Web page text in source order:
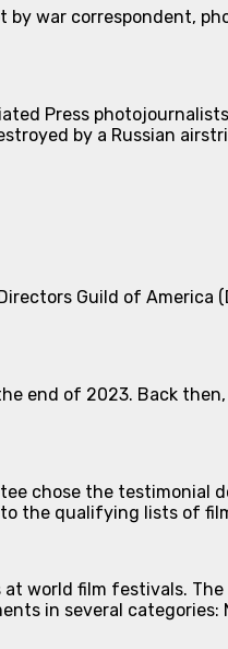
war correspondent,
Press
by a Russian
Guild of
end of 2023. Back
chose the
the qualifying lists of
world film festivals.
in several